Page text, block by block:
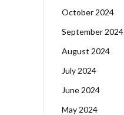
October 2024
September 2024
August 2024
July 2024
June 2024
May 2024